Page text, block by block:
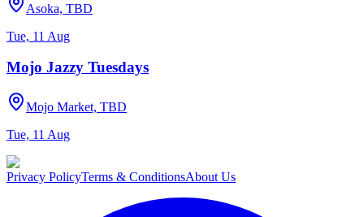
Asoka, TBD
Tue, 11 Aug
Mojo Jazzy Tuesdays
Mojo Market, TBD
Tue, 11 Aug
Privacy PolicyTerms & ConditionsAbout Us